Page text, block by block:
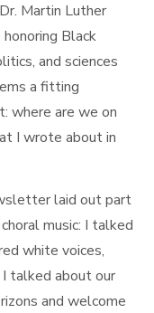
Martin Luther
Black
and sciences
a fitting
where are we on
I wrote about in
laid out part
music: I talked
white voices,
talked about our
and welcome